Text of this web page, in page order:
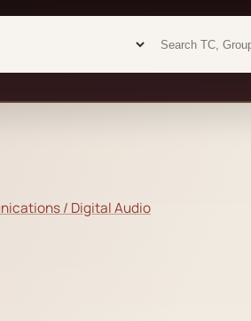
/ Digital Audio